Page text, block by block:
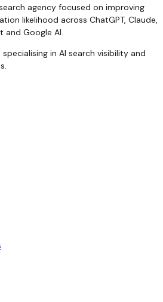
agency focused on improving
likelihood across ChatGPT, Claude,
and Google AI.
in AI search visibility and